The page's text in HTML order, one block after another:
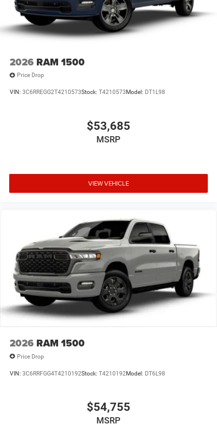
2026 RAM 1500
Price Drop
VIN: 3C6RREGG2T4210573Stock: T4210573 Model: DT1L98
$53,685
MSRP
VIEW VEHICLE
2026 RAM 1500
Price Drop
VIN: 3C6RRFGG4T4210192Stock: T4210192Model: DT6L98
$54,755
MSRP